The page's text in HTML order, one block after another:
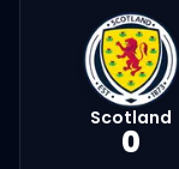
Scotland
0